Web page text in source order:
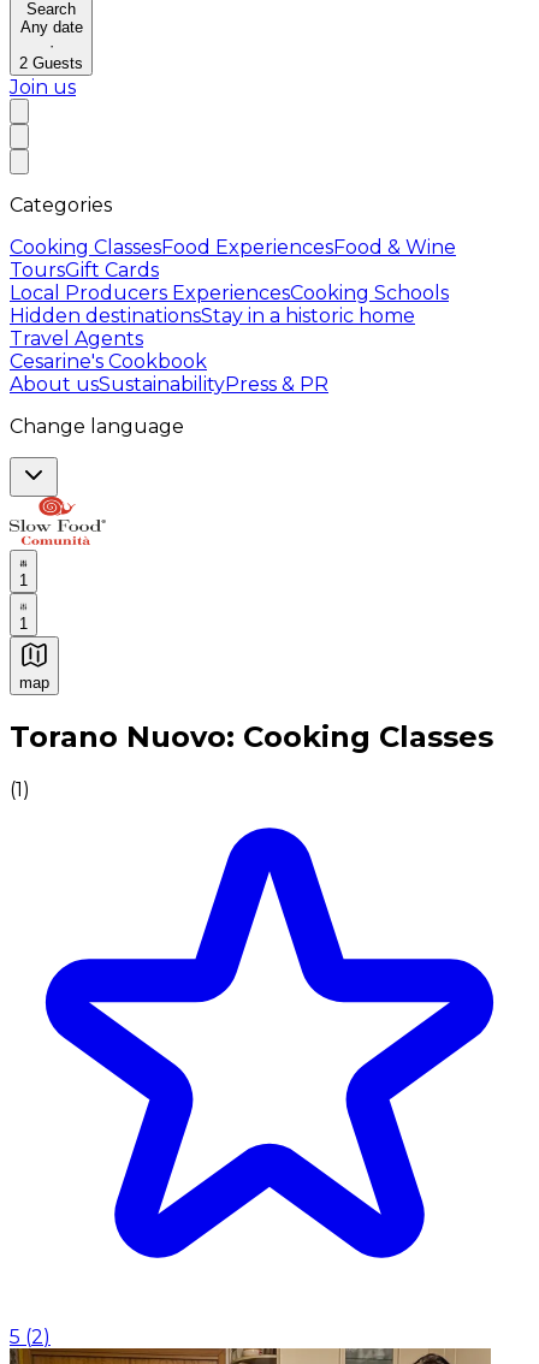
Search
Any date
·
2 Guests
Join us
Categories
Cooking ClassesFood ExperiencesFood & Wine
ToursGift Cards
Local Producers ExperiencesCooking Schools
Hidden destinationsStay in a historic home
Travel Agents
Cesarine's Cookbook
About usSustainabilityPress & PR
Change language
1
1
map
Authentic Italian Cooking Classes, Food experiences
Torano Nuovo: Cooking Classes
(1)
5 (2)